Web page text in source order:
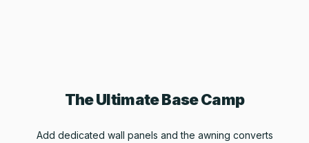
The Ultimate Base Camp
Add dedicated wall panels and the awning converts